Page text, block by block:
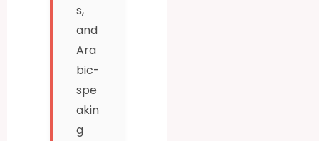
s,
and
Ara
bic-
spe
akin
g